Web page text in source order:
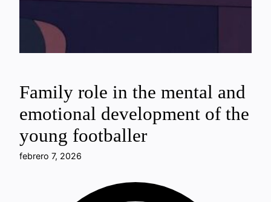
Family role in the mental and
emotional development of the
young footballer
febrero 7, 2026